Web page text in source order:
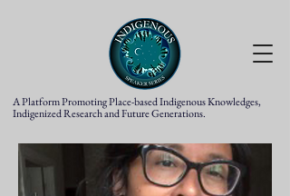
A Platform Promoting Place-based Indigenous Knowledges,
Indigenized Research and Future Generations.